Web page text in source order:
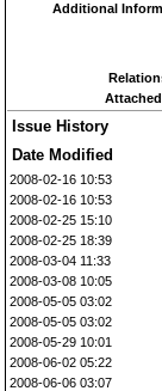
Additional
Issue History
Date Modified
2008-02-16 10:53
2008-02-16 10:53
2008-02-25 15:10
2008-02-25 18:39
2008-03-04 11:33
2008-03-08 10:05
2008-05-05 03:02
2008-05-05 03:02
2008-05-29 10:01
2008-06-02 05:22
2008-06-06 03:07